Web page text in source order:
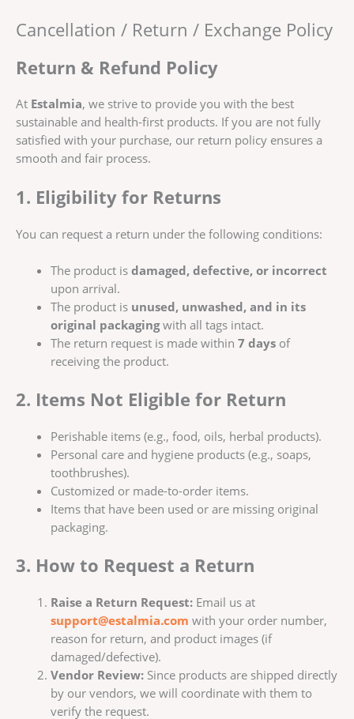
Cancellation / Return / Exchange Policy
Return & Refund Policy
At Estalmia, we strive to provide you with the best
sustainable and health-first products. If you are not fully
satisfied with your purchase, our return policy ensures a
smooth and fair process.
1. Eligibility for Returns
You can request a return under the following conditions:
The product is damaged, defective, or incorrect
upon arrival.
The product is unused, unwashed, and in its
original packagingwith all tags intact.
The return request is made within 7 daysof
receiving the product.
2. Items Not Eligible for Return
Perishable items (e.g., food, oils, herbal products).
Personal care and hygiene products (e.g., soaps,
toothbrushes).
Customized or made-to-order items.
Items that have been used or are missing original
packaging.
3. How to Request a Return
Raise a Return Request:Email us at
support@estalmia.com with your order number,
reason for return, and product images (if
damaged/defective).
Vendor Review:Since products are shipped directly
by our vendors, we will coordinate with them to
verify the request.